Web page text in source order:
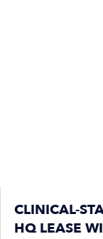
CLINICAL-
HQ LEASE